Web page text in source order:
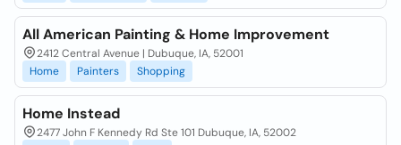
All American Painting & Home Improvement
2412 Central Avenue | Dubuque, IA, 52001
Home
Painters Shopping
Home Instead
2477 John F Kennedy Rd Ste 101 Dubuque, IA, 52002